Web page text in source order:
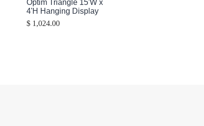
Optim Triangle 15'W x
4'H Hanging Display
$ 1,024.00